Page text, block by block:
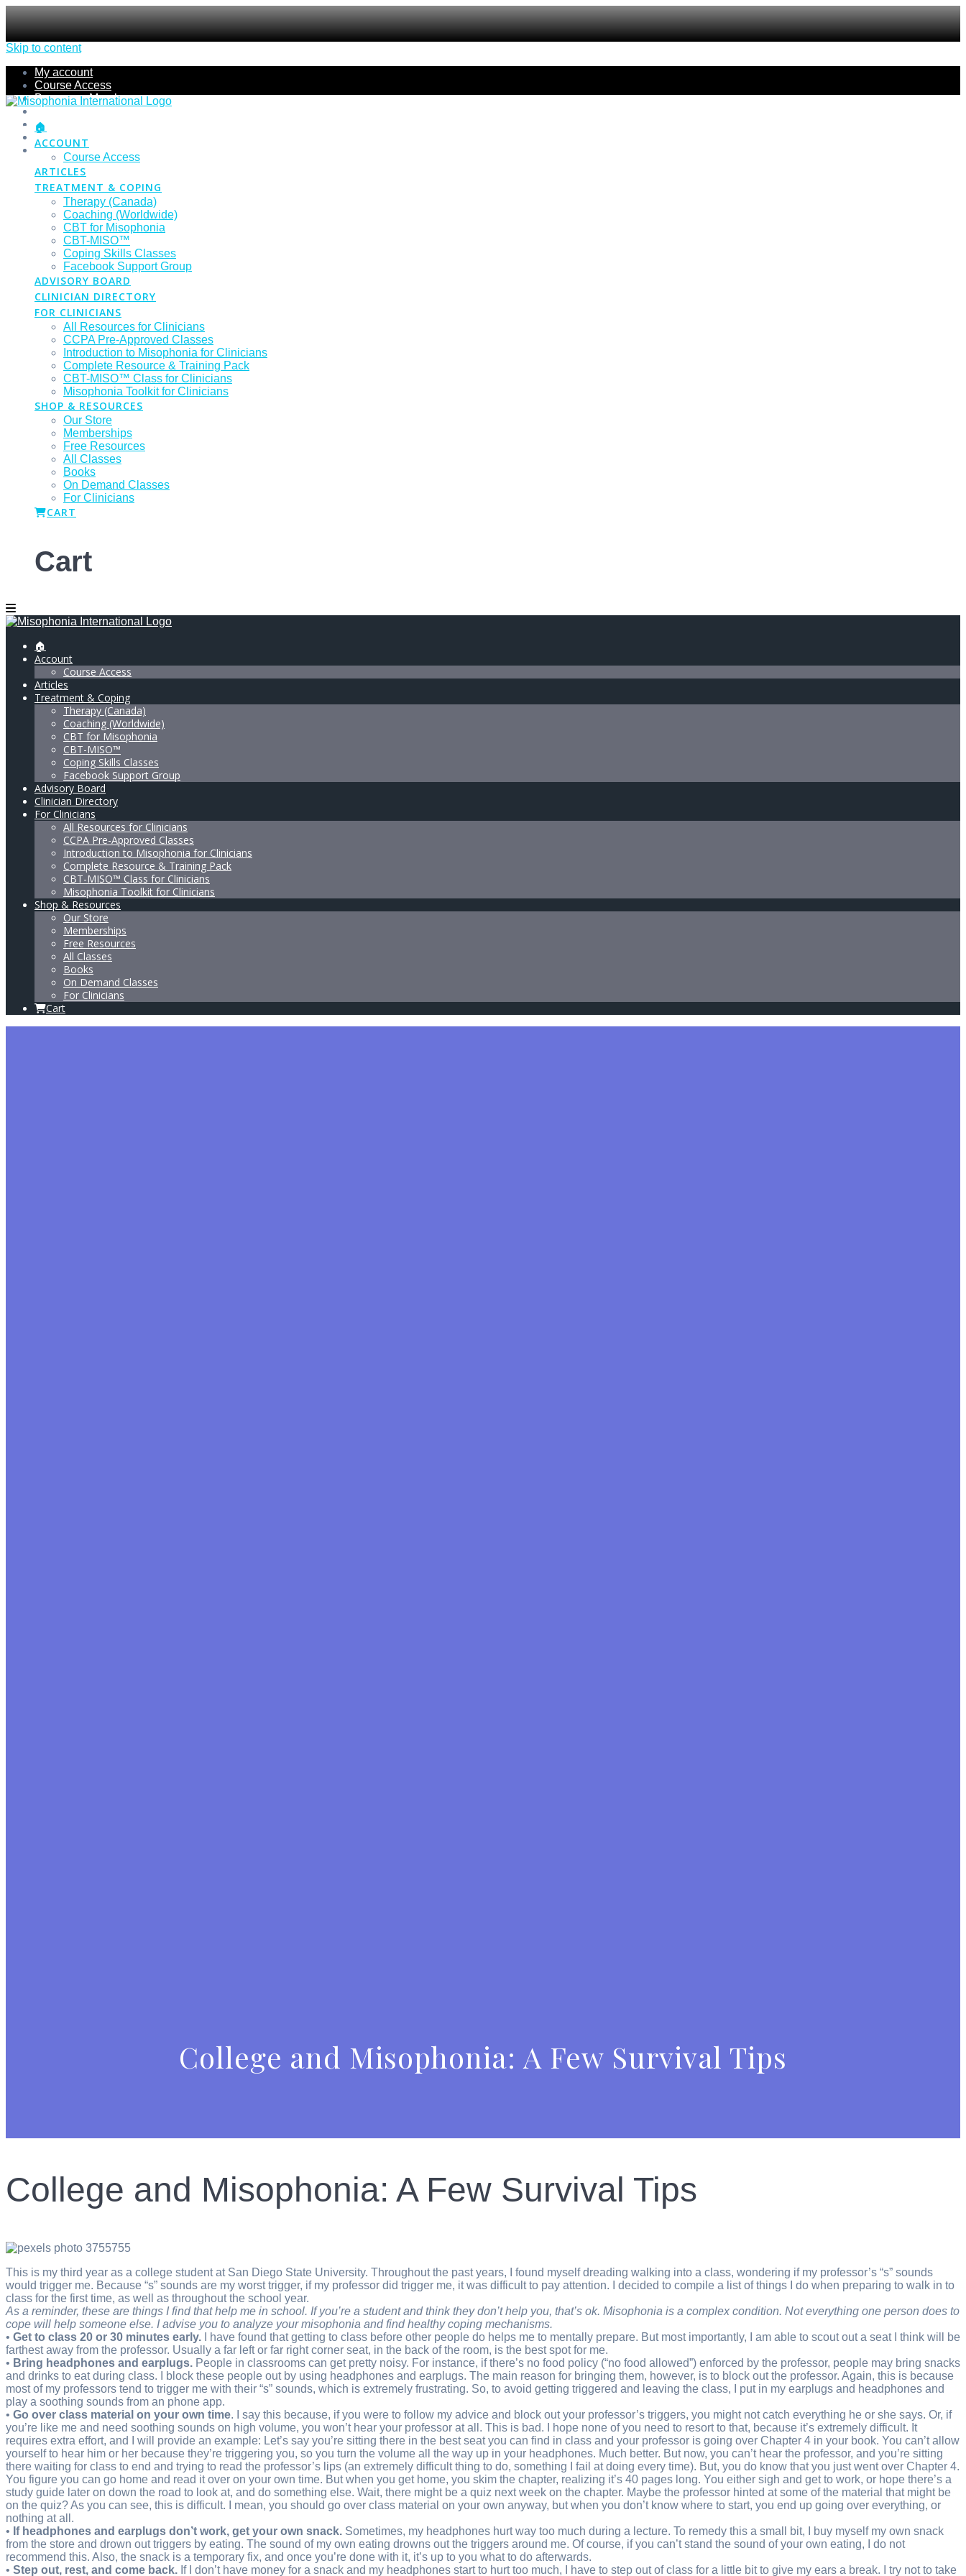
Skip to content
My account
Course Access
Become a Member
Members Section
Submissions
Refund Policy
Checkout
🏠
ACCOUNT
Course Access
ARTICLES
TREATMENT & COPING
Therapy (Canada)
Coaching (Worldwide)
CBT for Misophonia
CBT-MISO™
Coping Skills Classes
Facebook Support Group
ADVISORY BOARD
CLINICIAN DIRECTORY
FOR CLINICIANS
All Resources for Clinicians
CCPA Pre-Approved Classes
Introduction to Misophonia for Clinicians
Complete Resource & Training Pack
CBT-MISO™ Class for Clinicians
Misophonia Toolkit for Clinicians
SHOP & RESOURCES
Our Store
Memberships
Free Resources
All Classes
Books
On Demand Classes
For Clinicians
CART
Cart
🏠
Account
Course Access
Articles
Treatment & Coping
Therapy (Canada)
Coaching (Worldwide)
CBT for Misophonia
CBT-MISO™
Coping Skills Classes
Facebook Support Group
Advisory Board
Clinician Directory
For Clinicians
All Resources for Clinicians
CCPA Pre-Approved Classes
Introduction to Misophonia for Clinicians
Complete Resource & Training Pack
CBT-MISO™ Class for Clinicians
Misophonia Toolkit for Clinicians
Shop & Resources
Our Store
Memberships
Free Resources
All Classes
Books
On Demand Classes
For Clinicians
Cart
College and Misophonia: A Few Survival Tips
College and Misophonia: A Few Survival Tips
This is my third year as a college student at San Diego State University. Throughout the past years, I found myself dreading walking into a class, wondering if my professor’s “s” sounds
would trigger me. Because “s” sounds are my worst trigger, if my professor did trigger me, it was difficult to pay attention. I decided to compile a list of things I do when preparing to walk in to
class for the first time, as well as throughout the school year.
As a reminder, these are things I find that help me in school. If you’re a student and think they don’t help you, that’s ok. Misophonia is a complex condition. Not everything one person does to
cope will help someone else. I advise you to analyze your misophonia and find healthy coping mechanisms.
• Get to class 20 or 30 minutes early. I have found that getting to class before other people do helps me to mentally prepare. But most importantly, I am able to scout out a seat I think will be
farthest away from the professor. Usually a far left or far right corner seat, in the back of the room, is the best spot for me.
• Bring headphones and earplugs. People in classrooms can get pretty noisy. For instance, if there’s no food policy (“no food allowed”) enforced by the professor, people may bring snacks
and drinks to eat during class. I block these people out by using headphones and earplugs. The main reason for bringing them, however, is to block out the professor. Again, this is because
most of my professors tend to trigger me with their “s” sounds, which is extremely frustrating. So, to avoid getting triggered and leaving the class, I put in my earplugs and headphones and
play a soothing sounds from an phone app.
• Go over class material on your own time. I say this because, if you were to follow my advice and block out your professor’s triggers, you might not catch everything he or she says. Or, if
you’re like me and need soothing sounds on high volume, you won’t hear your professor at all. This is bad. I hope none of you need to resort to that, because it’s extremely difficult. It
requires extra effort, and I will provide an example: Let’s say you’re sitting there in the best seat you can find in class and your professor is going over Chapter 4 in your book. You can’t allow
yourself to hear him or her because they’re triggering you, so you turn the volume all the way up in your headphones. Much better. But now, you can’t hear the professor, and you’re sitting
there waiting for class to end and trying to read the professor’s lips (an extremely difficult thing to do, something I fail at doing every time). But, you do know that you just went over Chapter 4.
You figure you can go home and read it over on your own time. But when you get home, you skim the chapter, realizing it’s 40 pages long. You either sigh and get to work, or hope there’s a
study guide later on down the road to look at, and do something else. Wait, there might be a quiz next week on the chapter. Maybe the professor hinted at some of the material that might be
on the quiz? As you can see, this is difficult. I mean, you should go over class material on your own anyway, but when you don’t know where to start, you end up going over everything, or
nothing at all.
• If headphones and earplugs don’t work, get your own snack. Sometimes, my headphones hurt way too much during a lecture. To remedy this a small bit, I buy myself my own snack
from the store and drown out triggers by eating. The sound of my own eating drowns out the triggers around me. Of course, if you can’t stand the sound of your own eating, I do not
recommend this. Also, the snack is a temporary fix, and once you’re done with it, it’s up to you what to do afterwards.
• Step out, rest, and come back. If I don’t have money for a snack and my headphones start to hurt too much, I have to step out of class for a little bit to give my ears a break. I try not to take